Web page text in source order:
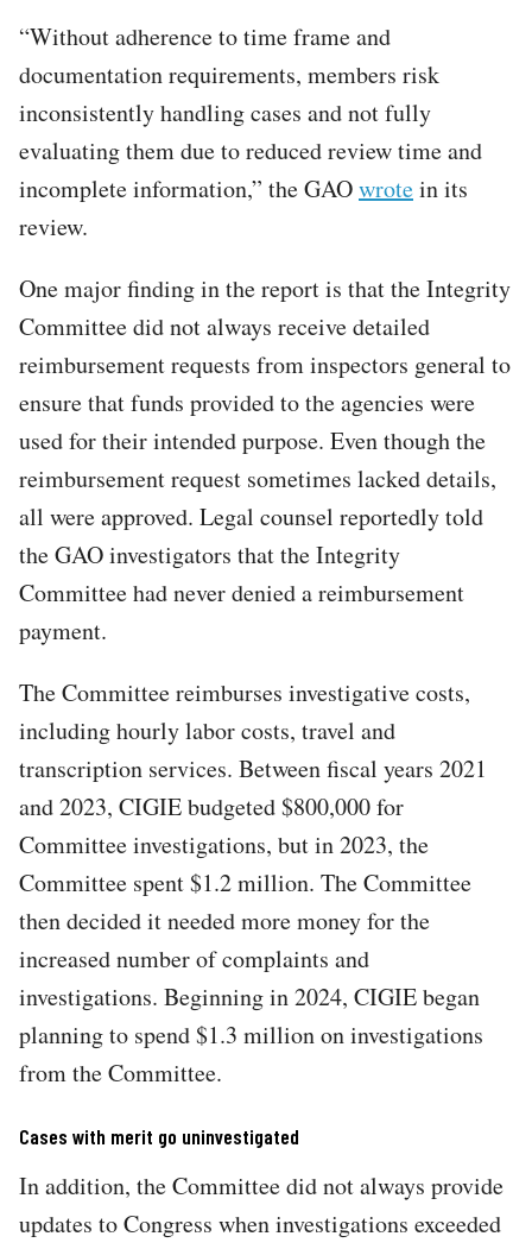
“Without adherence to time frame and
documentation requirements, members risk
inconsistently handling cases and not fully
evaluating them due to reduced review time and
incomplete information,” the GAOwrotein its
review.
One major finding in the report is that the Integrity
Committee did not always receive detailed
reimbursement requests from inspectors general to
ensure that funds provided to the agencies were
used for their intended purpose. Even though the
reimbursement request sometimes lacked details,
all were approved. Legal counsel reportedly told
the GAO investigators that the Integrity
Committee had never denied a reimbursement
payment.
The Committee reimburses investigative costs,
including hourly labor costs, travel and
transcription services. Between fiscal years 2021
and 2023, CIGIE budgeted $800,000 for
Committee investigations, but in 2023, the
Committee spent $1.2 million. The Committee
then decided it needed more money for the
increased number of complaints and
investigations. Beginning in 2024, CIGIE began
planning to spend $1.3 million on investigations
from the Committee.
Cases with merit go uninvestigated
In addition, the Committee did not always provide
updates to Congress when investigations exceeded